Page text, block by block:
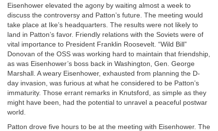
Eisenhower elevated the agony by waiting almost a week to
discuss the controversy and Patton’s future. The meeting would
take place at Ike’s headquarters. The results were not likely to
land in Patton’s favor. Friendly relations with the Soviets were of
vital importance to President Franklin Roosevelt. “Wild Bill”
Donovan of the OSS was working hard to maintain that friendship,
as was Eisenhower’s boss back in Washington, Gen. George
Marshall. A weary Eisenhower, exhausted from planning the D-
day invasion, was furious at what he considered to be Patton’s
immaturity. Those errant remarks in Knutsford, as simple as they
might have been, had the potential to unravel a peaceful postwar
world.
Patton drove five hours to be at the meeting with Eisenhower. The